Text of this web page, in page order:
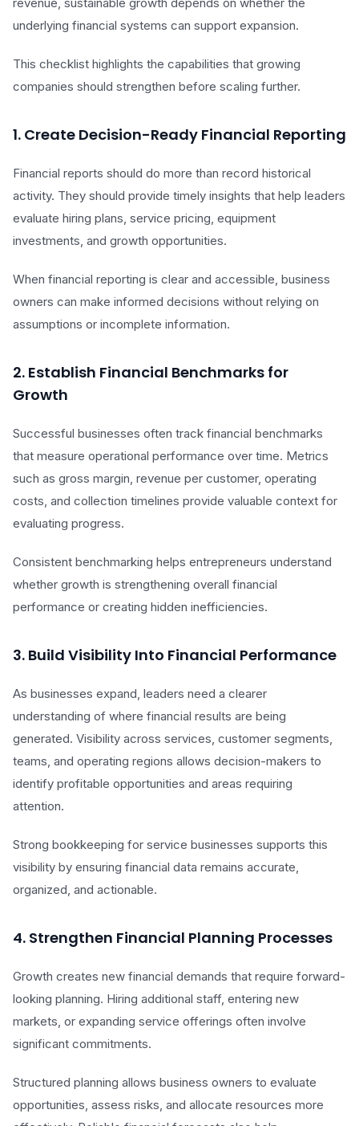
underlying financial systems can support expansion.
This checklist highlights the capabilities that growing
companies should strengthen before scaling further.
1. Create Decision-Ready Financial Reporting
Financial reports should do more than record historical
activity. They should provide timely insights that help leaders
evaluate hiring plans, service pricing, equipment
investments, and growth opportunities.
When financial reporting is clear and accessible, business
owners can make informed decisions without relying on
assumptions or incomplete information.
2. Establish Financial Benchmarks for
Growth
Successful businesses often track financial benchmarks
that measure operational performance over time. Metrics
such as gross margin, revenue per customer, operating
costs, and collection timelines provide valuable context for
evaluating progress.
Consistent benchmarking helps entrepreneurs understand
whether growth is strengthening overall financial
performance or creating hidden inefficiencies.
3. Build Visibility Into Financial Performance
As businesses expand, leaders need a clearer
understanding of where financial results are being
generated. Visibility across services, customer segments,
teams, and operating regions allows decision-makers to
identify profitable opportunities and areas requiring
attention.
Strong bookkeeping for service businesses supports this
visibility by ensuring financial data remains accurate,
organized, and actionable.
4. Strengthen Financial Planning Processes
Growth creates new financial demands that require forward-
looking planning. Hiring additional staff, entering new
markets, or expanding service offerings often involve
significant commitments.
Structured planning allows business owners to evaluate
opportunities, assess risks, and allocate resources more